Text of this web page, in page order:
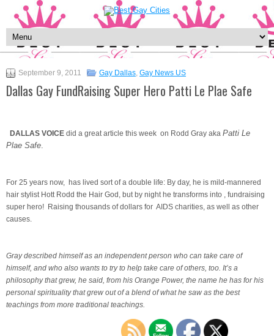
September 9, 2011 Gay Dallas, Gay News US
Dallas Gay FundRaising Super Hero Patti Le Plae Safe
DALLAS VOICE did a great article this week on Rodd Gray aka Patti Le
Plae Safe.
For 25 years now, has lived sort of a double life: By day, he is mild-mannered
hair stylist Hott Rodd the Hair God, but by night he transforms into , fundraising
super hero! Raising thousands of dollars for AIDS charities, as well as other
causes.
Gray described himself as an independent person who can take care of
himself, and who also wants to try to help take care of others, too. It’s a
philosophy that grew, he said, from his Orange Power, the name he has for his
personal spirituality that grew out of a blend of what he saw as the best
teachings from more traditional teachings.